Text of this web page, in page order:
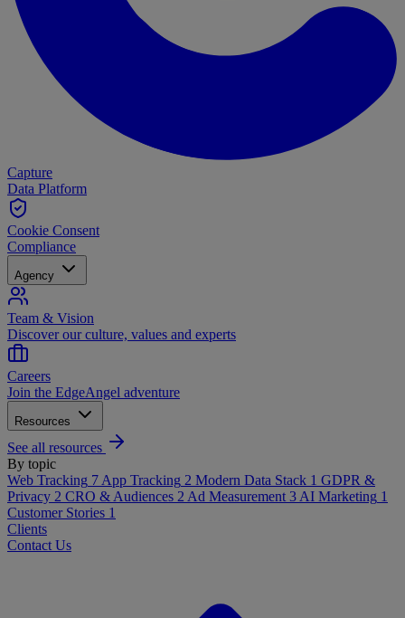
Capture
Data Platform
Cookie Consent
Compliance
Agency
Team & Vision
Discover our culture, values and experts
Careers
Join the EdgeAngel adventure
Resources
See all resources
By topic
Web Tracking 7 App Tracking 2 Modern Data Stack 1 GDPR &
Privacy 2 CRO & Audiences 2 Ad Measurement 3 AI Marketing 1
Customer Stories 1
Clients
Contact Us